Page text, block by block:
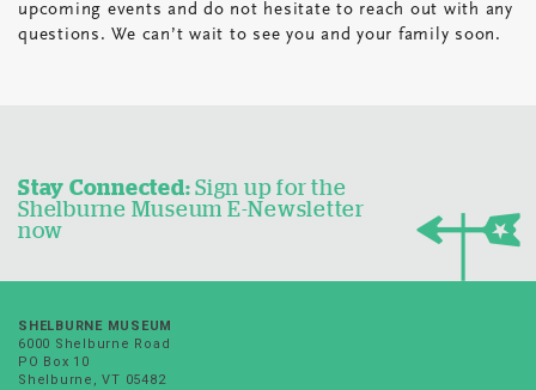
upcoming events and do not hesitate to reach out with any
questions. We can’t wait to see you and your family soon.
Stay Connected: Sign up for the
Shelburne Museum E-Newsletter
now
SHELBURNE MUSEUM
6000 Shelburne Road
PO Box 10
Shelburne, VT 05482